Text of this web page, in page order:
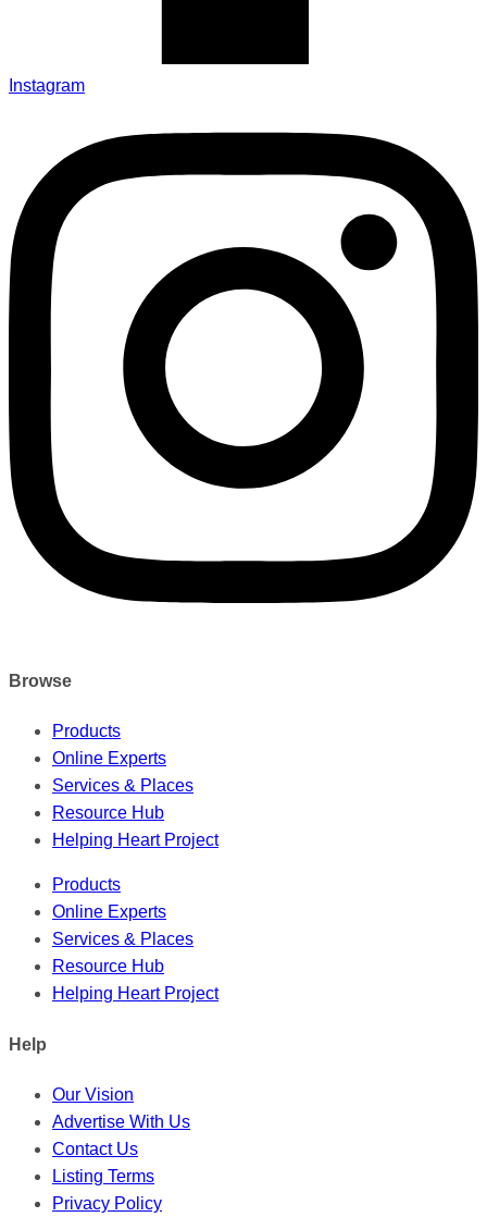
Instagram
Browse
Products
Online Experts
Services & Places
Resource Hub
Helping Heart Project
Products
Online Experts
Services & Places
Resource Hub
Helping Heart Project
Help
Our Vision
Advertise With Us
Contact Us
Listing Terms
Privacy Policy